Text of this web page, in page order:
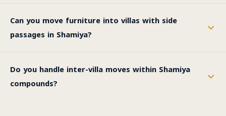
Can you move furniture into villas with side
passages in Shamiya?
Do you handle inter-villa moves within Shamiya
compounds?